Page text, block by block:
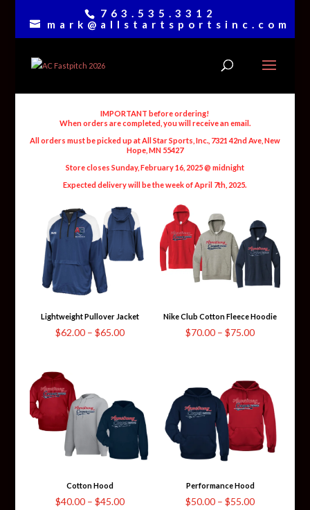
763.535.3312
mark@allstartsportsinc.com
IMPORTANT before ordering!
When orders are completed, you will receive an email.
All orders must be picked up at All Star Sports, Inc., 7321 42nd Ave, New
Hope, MN 55427
Store closes Sunday, February 16, 2025 @ midnight
Expected delivery will be the week of April 7th, 2025.
Lightweight Pullover Jacket
$62.00 – $65.00Price
$65.00
Nike Club Cotton Fleece Hoodie
$70.00 – $75.00Price
through
$75.00
Cotton Hood
$40.00 – $45.00Price
Performance Hood
$50.00 – $55.00Price